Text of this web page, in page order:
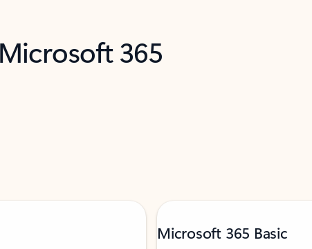
365
Microsoft 365 Basic